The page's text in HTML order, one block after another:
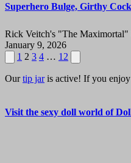
Superhero Bulge, Girthy
Rick Veitch's "The Maximortal"
January 9, 2026
Posts
pagination
Previous
page
1 2 3 4 … 12 Next
page
Ourtip jaris active! If you enjoy
Visit the sexy doll world of